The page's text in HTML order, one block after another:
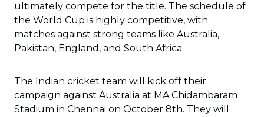
ultimately compete for the title. The schedule of
the World Cup is highly competitive, with
matches against strong teams like Australia,
Pakistan, England, and South Africa.
The Indian cricket team will kick off their
campaign against Australia at MA Chidambaram
Stadium in Chennai on October 8th. They will